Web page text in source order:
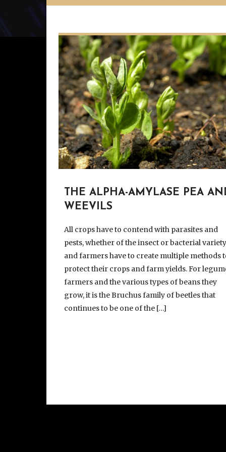
THE ALPHA-AMYLASE PEA
WEEVILS
All crops have to contend with parasites and
pests, whether of the insect or bacterial
and farmers have to create multiple methods
protect their crops and farm yields. For
farmers and the various types of beans they
grow, it is the Bruchus family of beetles that
continues to be one of the […]